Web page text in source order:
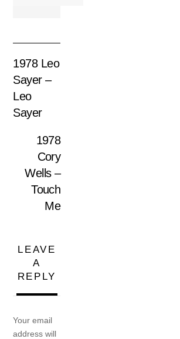
1978 Leo
Sayer –
Leo
Sayer
1978
Cory
Wells –
Touch
Me
LEAVE
A
REPLY
Your email
address will